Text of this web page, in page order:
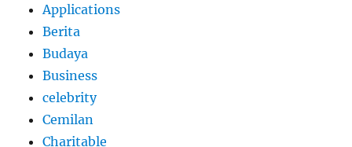
Applications
Berita
Budaya
Business
celebrity
Cemilan
Charitable